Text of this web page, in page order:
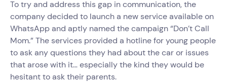
To try and address this gap in communication, the
company decided to launch a new service available on
WhatsApp and aptly named the campaign “Don’t Call
Mom.” The services provided a hotline for young people
to ask any questions they had about the car or issues
that arose with it… especially the kind they would be
hesitant to ask their parents.